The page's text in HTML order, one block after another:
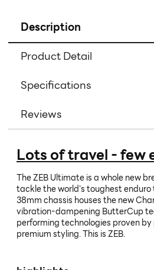
Description
Product Detail
Specifications
Reviews
Lots of travel - few
The ZEB Ultimate is a whole new
tackle the world's toughest enduro
38mm chassis houses the new
vibration-dampening ButterCup
performing technologies proven
premium styling. This is ZEB.